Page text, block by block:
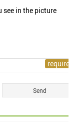
see in the picture